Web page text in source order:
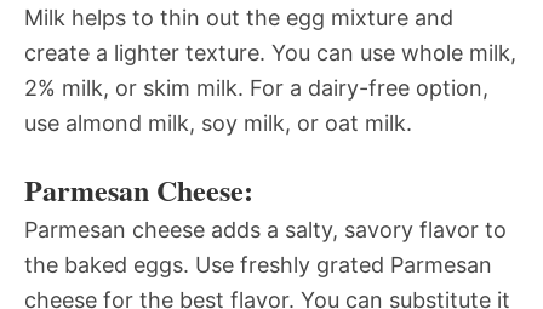
Milk helps to thin out the egg mixture and
create a lighter texture. You can use whole milk,
2% milk, or skim milk. For a dairy-free option,
use almond milk, soy milk, or oat milk.
Parmesan Cheese:
Parmesan cheese adds a salty, savory flavor to
the baked eggs. Use freshly grated Parmesan
cheese for the best flavor. You can substitute it